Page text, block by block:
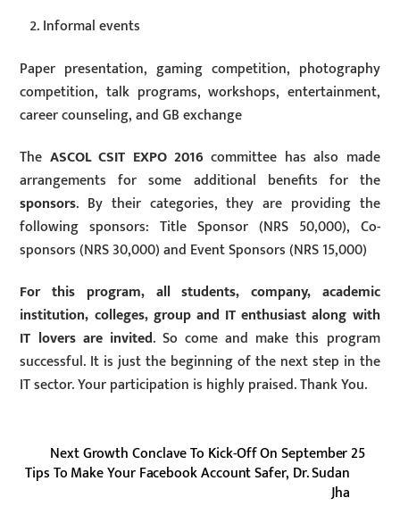
Informal events
Paper presentation, gaming competition, photography
competition, talk programs, workshops, entertainment,
career counseling, and GB exchange
The ASCOL CSIT EXPO 2016committee has also made
arrangements for some additional benefits for the
sponsors. By their categories, they are providing the
following sponsors: Title Sponsor (NRS 50,000), Co-
sponsors (NRS 30,000) and Event Sponsors (NRS 15,000)
For this program, all students, company, academic
institution, colleges, group and IT enthusiast along with
IT lovers are invited. So come and make this program
successful. It is just the beginning of the next step in the
IT sector. Your participation is highly praised. Thank You.
Next Growth Conclave To Kick-Off On September 25
Tips To Make Your Facebook Account Safer, Dr. Sudan
Jha